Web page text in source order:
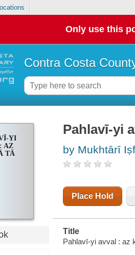
Only use this
Contra Costa
YI
AZ
TĀ
Pahlavī-yi
by Mukhtārī
Place Hold
Title
Pahlavī-yi avval : az